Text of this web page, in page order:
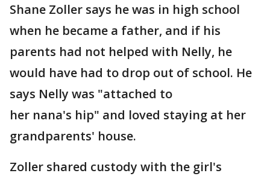
Shane Zoller says he was in high school
when he became a father, and if his
parents had not helped with Nelly, he
would have had to drop out of school. He
says Nelly was "attached to
her nana's hip" and loved staying at her
grandparents' house.
Zoller shared custody with the girl's